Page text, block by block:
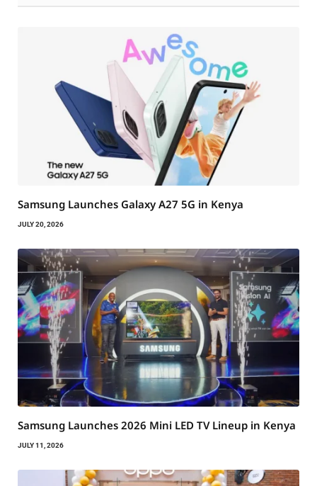
Samsung Launches Galaxy A27 5G in Kenya
JULY 20, 2026
Samsung Launches 2026 Mini LED TV Lineup in Kenya
JULY 11, 2026